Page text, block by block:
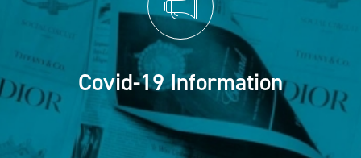
ESG
OUR TEAM
CAREERS
CONTACT US
Covid-19 Information